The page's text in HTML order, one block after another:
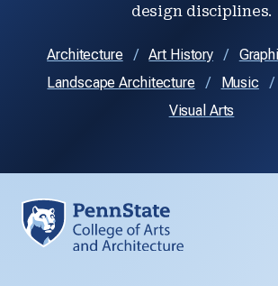
design disciplines.
Architecture Art History
Landscape Architecture
Music
Visual Arts